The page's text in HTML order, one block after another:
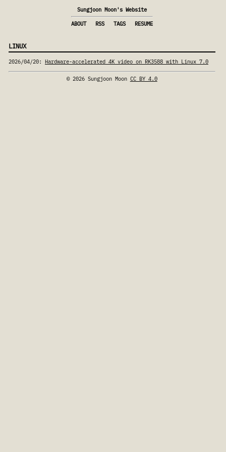
Sungjoon Moon's Website
ABOUT
RSS TAGS RESUME
LINUX
2026/04/20: Hardware-accelerated 4K video on RK3588 with Linux 7.0
© 2026 Sungjoon Moon CC BY 4.0